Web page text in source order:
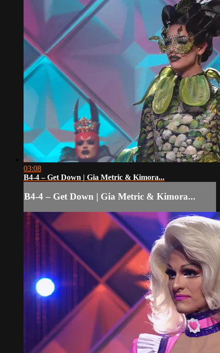
03:08
B4-4 – Get Down | Gia Metric & Kimora...
B4-4 – Get Down | Gia Metric & Kimora...